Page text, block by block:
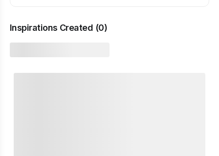
Inspirations Created (0)